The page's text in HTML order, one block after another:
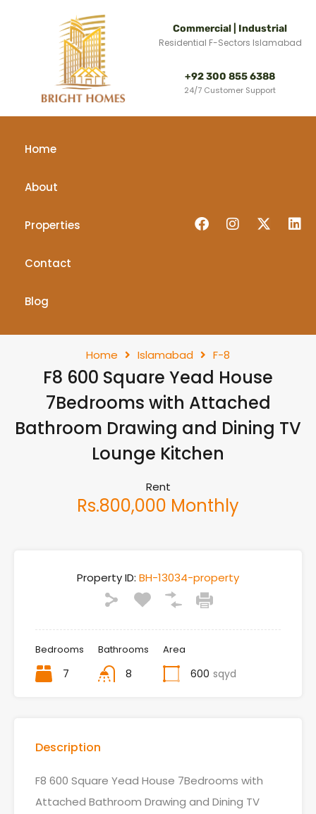
Commercial | Industrial
Residential F-Sectors Islamabad
+92 300 855 6388
24/7 Customer Support
Home
About
Properties
Contact
Blog
Home Islamabad F-8
F8 600 Square Yead House
7Bedrooms with Attached
Bathroom Drawing and Dining TV
Lounge Kitchen
Rent
Rs.800,000 Monthly
Property ID: BH-13034-property
Bedrooms
7
Bathrooms
8
Area
600 sqyd
Description
F8 600 Square Yead House 7Bedrooms with
Attached Bathroom Drawing and Dining TV